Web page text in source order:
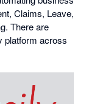
Claims, Leave,
There are
platform across